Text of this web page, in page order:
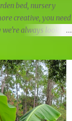
bed, nursery
creative, you need
always looking